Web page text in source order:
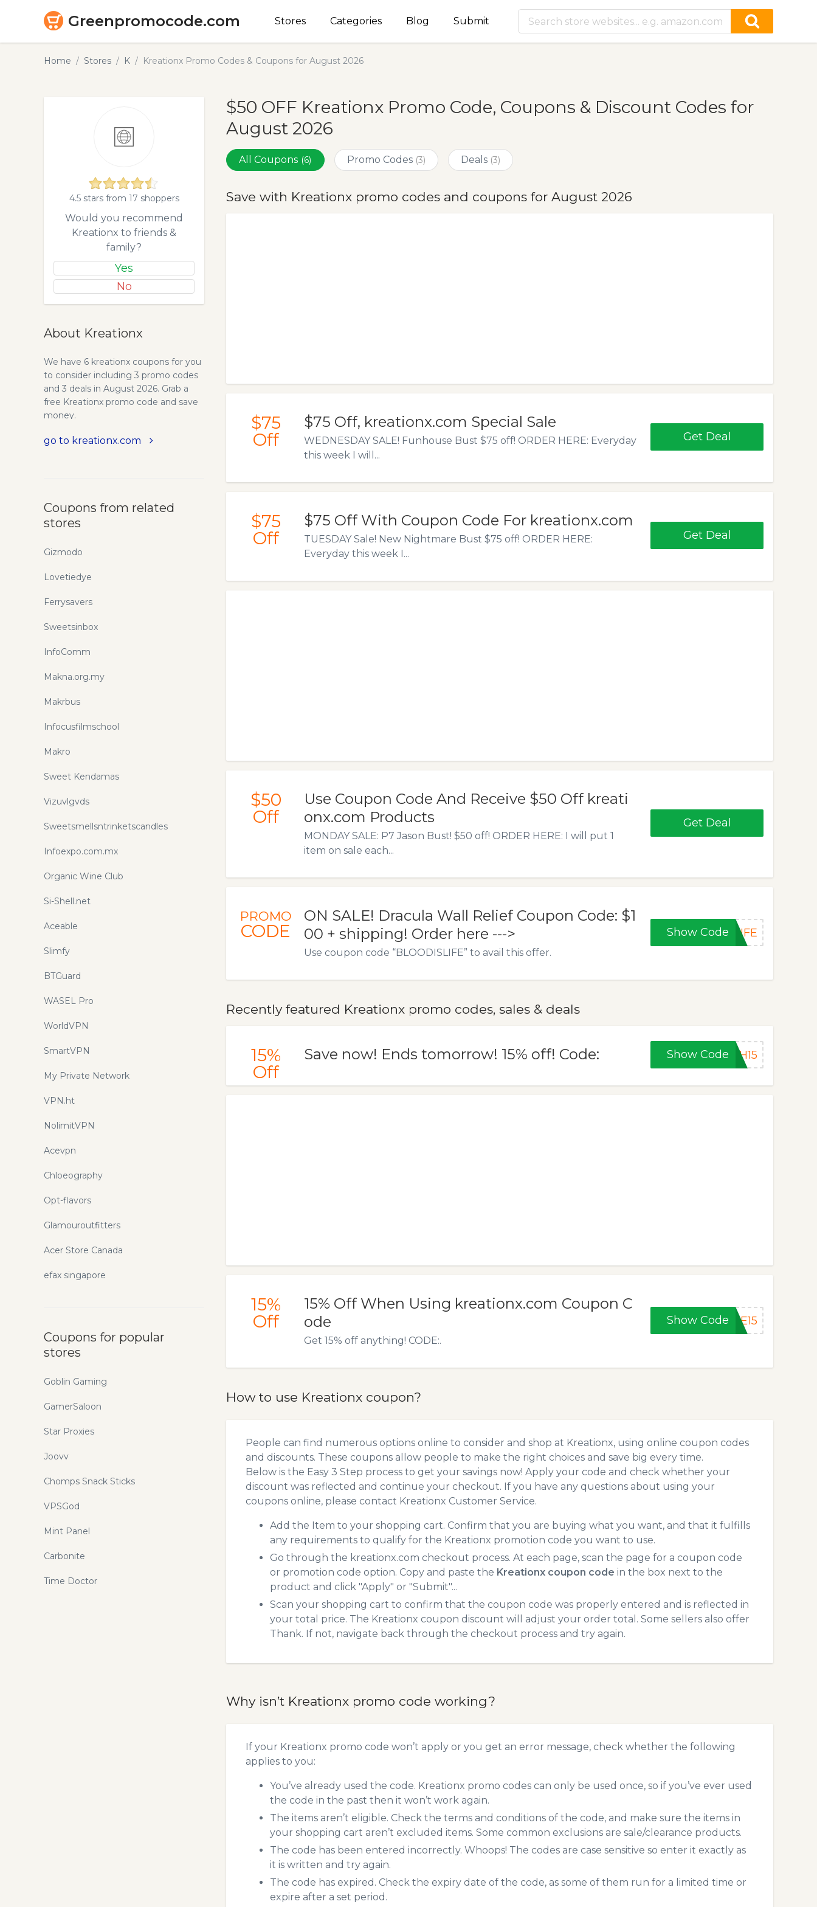
Greenpromocode.com Stores Categories Blog Submit
Home Stores K Kreationx Promo Codes & Coupons for August 2026
$50 OFF Kreationx Promo Code, Coupons & Discount Codes for
August 2026
All Coupons (6) Promo Codes (3) Deals (3)
Save with Kreationx promo codes and coupons for August 2026
$75
Off
$75 Off, kreationx.com Special Sale
WEDNESDAY SALE! Funhouse Bust $75 off! ORDER HERE: Everyday
this week I will...
Get Deal
$75
Off
$75 Off With Coupon Code For kreationx.com
TUESDAY Sale! New Nightmare Bust $75 off! ORDER HERE:
Everyday this week I...
Get Deal
$50
Off
Use Coupon Code And Receive $50 Off kreati
onx.com Products
MONDAY SALE: P7 Jason Bust! $50 off! ORDER HERE: I will put 1
item on sale each...
Get Deal
PROMO
CODE
ON SALE! Dracula Wall Relief Coupon Code: $1
00 + shipping! Order here --->
Use coupon code “BLOODISLIFE” to avail this offer.
Show Code LIFE
Recently featured Kreationx promo codes, sales & deals
15%
Off
Save now! Ends tomorrow! 15% off! Code: Show Code SH15
15%
Off
15% Off When Using kreationx.com Coupon C
ode
Get 15% off anything! CODE:.
Show Code IE15
How to use Kreationx coupon?
People can find numerous options online to consider and shop at Kreationx, using online coupon codes
and discounts. These coupons allow people to make the right choices and save big every time.
Below is the Easy 3 Step process to get your savings now! Apply your code and check whether your
discount was reflected and continue your checkout. If you have any questions about using your
coupons online, please contact Kreationx Customer Service.
Add the Item to your shopping cart. Confirm that you are buying what you want, and that it fulfills
any requirements to qualify for the Kreationx promotion code you want to use.
Go through the kreationx.com checkout process. At each page, scan the page for a coupon code
or promotion code option. Copy and paste the Kreationx coupon code in the box next to the
product and click "Apply" or "Submit"...
Scan your shopping cart to confirm that the coupon code was properly entered and is reflected in
your total price. The Kreationx coupon discount will adjust your order total. Some sellers also offer
Thank. If not, navigate back through the checkout process and try again.
Why isn’t Kreationx promo code working?
If your Kreationx promo code won’t apply or you get an error message, check whether the following
applies to you:
You’ve already used the code. Kreationx promo codes can only be used once, so if you’ve ever used
the code in the past then it won’t work again.
The items aren’t eligible. Check the terms and conditions of the code, and make sure the items in
your shopping cart aren’t excluded items. Some common exclusions are sale/clearance products.
The code has been entered incorrectly. Whoops! The codes are case sensitive so enter it exactly as
it is written and try again.
The code has expired. Check the expiry date of the code, as some of them run for a limited time or
expire after a set period.
4.5 stars from 17 shoppers
Would you recommend
Kreationx to friends &
family?
Yes
No
About Kreationx
We have 6 kreationx coupons for you
to consider including 3 promo codes
and 3 deals in August 2026. Grab a
free Kreationx promo code and save
money.
go to kreationx.com
Coupons from related
stores
Gizmodo
Lovetiedye
Ferrysavers
Sweetsinbox
InfoComm
Makna.org.my
Makrbus
Infocusfilmschool
Makro
Sweet Kendamas
Vizuvlgvds
Sweetsmellsntrinketscandles
Infoexpo.com.mx
Organic Wine Club
Si-Shell.net
Aceable
Slimfy
BTGuard
WASEL Pro
WorldVPN
SmartVPN
My Private Network
VPN.ht
NolimitVPN
Acevpn
Chloeography
Opt-flavors
Glamouroutfitters
Acer Store Canada
efax singapore
Coupons for popular
stores
Goblin Gaming
GamerSaloon
Star Proxies
Joovv
Chomps Snack Sticks
VPSGod
Mint Panel
Carbonite
Time Doctor